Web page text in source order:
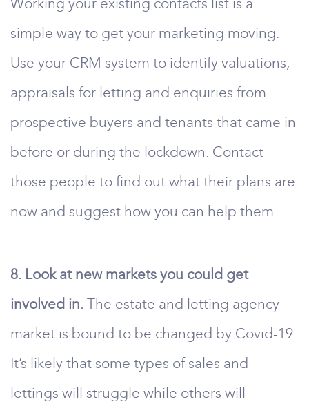
Working your existing contacts list is a
simple way to get your marketing moving.
Use your CRM system to identify valuations,
appraisals for letting and enquiries from
prospective buyers and tenants that came in
before or during the lockdown. Contact
those people to find out what their plans are
now and suggest how you can help them.
8. Look at new markets you could get
involved in. The estate and letting agency
market is bound to be changed by Covid-19.
It’s likely that some types of sales and
lettings will struggle while others will